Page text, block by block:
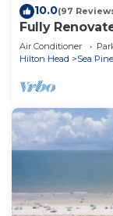
10.0(97
Fully
Harbour
Air Conditioner
Hilton Head
Sea